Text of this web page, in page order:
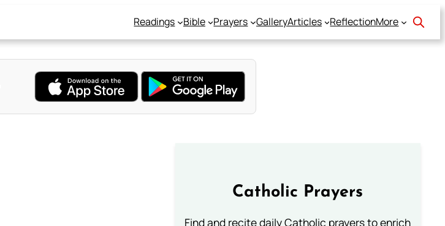
Readings Bible Prayers GalleryArticles ReflectionMore
Catholic Prayers
Find and recite daily Catholic prayers to enrich